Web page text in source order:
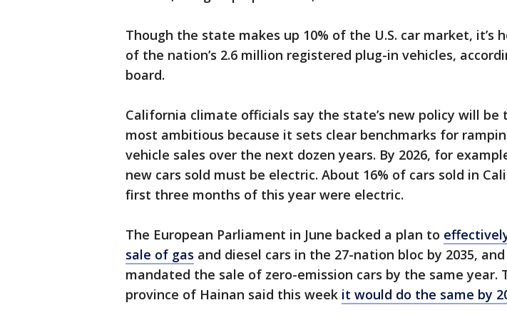
Though the state makes up 10% of the U.S. car market, it’s
of the nation’s 2.6 million registered plug-in vehicles,
board.
California climate officials say the state’s new policy will be
most ambitious because it sets clear benchmarks for
vehicle sales over the next dozen years. By 2026, for
new cars sold must be electric. About 16% of cars sold in
first three months of this year were electric.
The European Parliament in June backed a plan to
sale of gas and diesel cars in the 27-nation bloc by 2035,
mandated the sale of zero-emission cars by the same year.
province of Hainan said this week it would do the same by